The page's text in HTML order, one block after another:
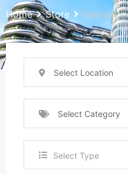
Home Store Fashion
Select Location
Select Category
Select Type